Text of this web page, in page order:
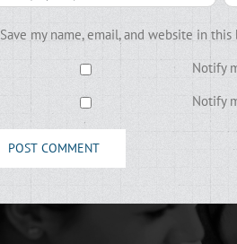
Save my name, email, and website in
Notify
Notify